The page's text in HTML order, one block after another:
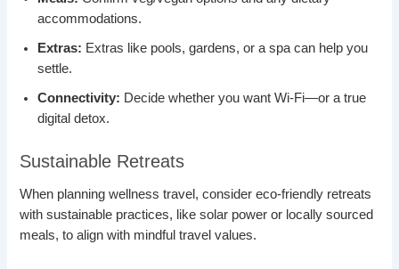
accommodations.
Extras: Extras like pools, gardens, or a spa can help you
settle.
Connectivity: Decide whether you want Wi-Fi—or a true
digital detox.
Sustainable Retreats
When planning wellness travel, consider eco-friendly retreats
with sustainable practices, like solar power or locally sourced
meals, to align with mindful travel values.